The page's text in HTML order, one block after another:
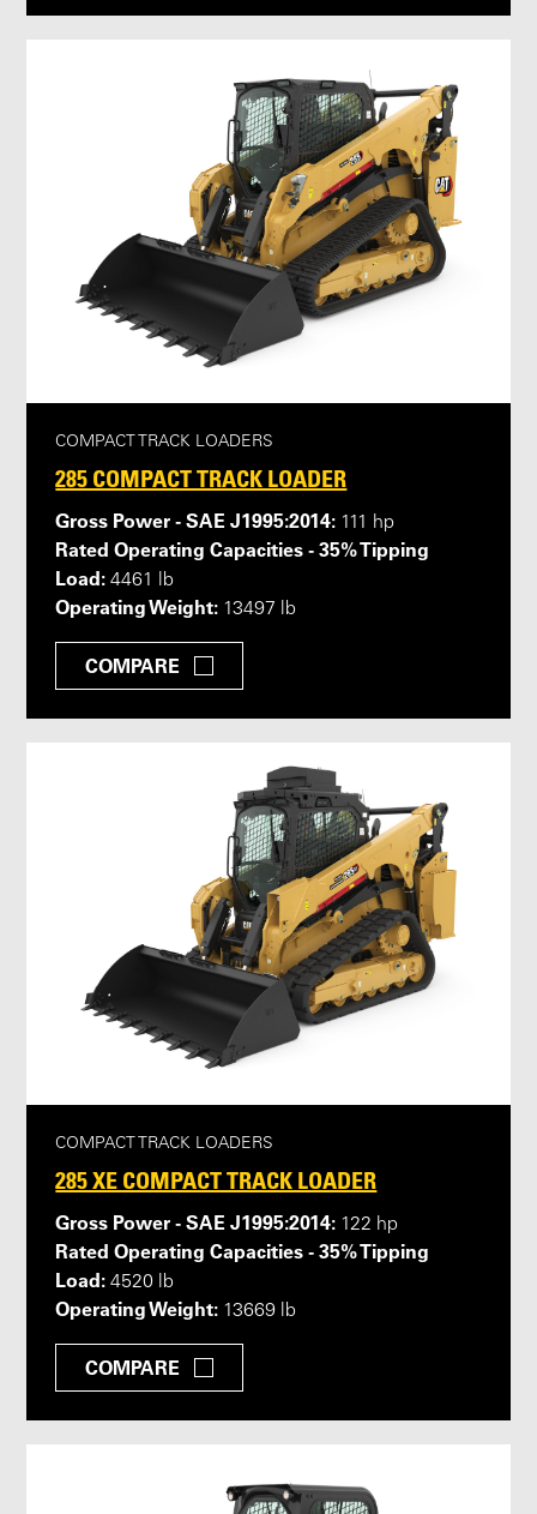
COMPACT TRACK LOADERS
285 COMPACT TRACK LOADER
Gross Power - SAE J1995:2014: 111 hp
Rated Operating Capacities - 35% Tipping
Load: 4461 lb
Operating Weight: 13497 lb
COMPARE
COMPACT TRACK LOADERS
285 XE COMPACT TRACK LOADER
Gross Power - SAE J1995:2014: 122 hp
Rated Operating Capacities - 35% Tipping
Load: 4520 lb
Operating Weight: 13669 lb
COMPARE